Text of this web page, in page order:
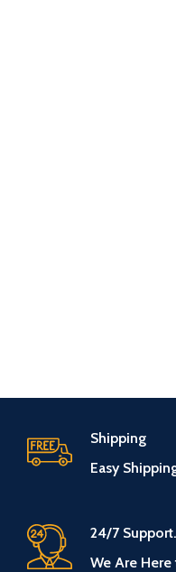
Shipping
Easy
24/7 Support.
We Are